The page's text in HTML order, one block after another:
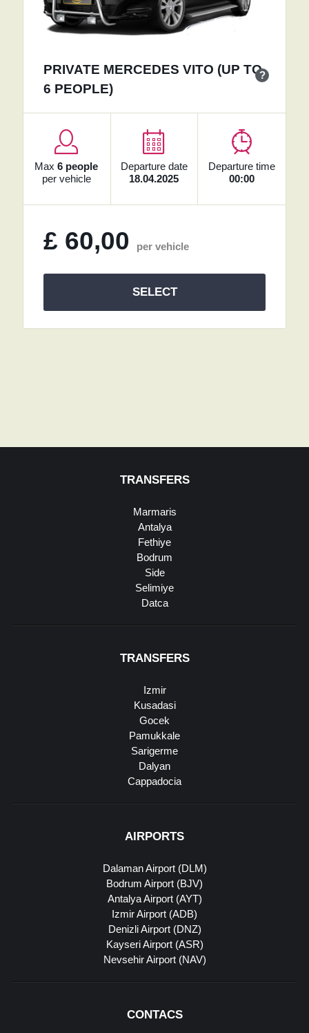
PRIVATE MERCEDES VITO (UP TO
6 PEOPLE)
?
Max6 people
per vehicle
Departure date
18.04.2025
Departure time
00:00
£ 60,00 per vehicle
SELECT
TRANSFERS
Marmaris
Antalya
Fethiye
Bodrum
Side
Selimiye
Datca
TRANSFERS
Izmir
Kusadasi
Gocek
Pamukkale
Sarigerme
Dalyan
Cappadocia
AIRPORTS
Dalaman Airport (DLM)
Bodrum Airport (BJV)
Antalya Airport (AYT)
Izmir Airport (ADB)
Denizli Airport (DNZ)
Kayseri Airport (ASR)
Nevsehir Airport (NAV)
CONTACS